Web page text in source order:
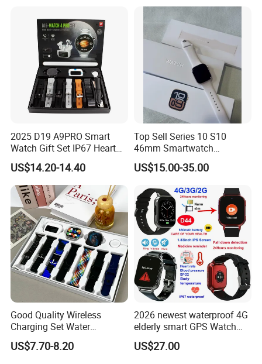
2025 D19 A9PRO Smart
Watch Gift Set IP67 Heart
Rate Monitor Blood
Pressure Tracker Activity
Headphones Smart Watch
Set
US$14.20-14.40
Top Sell Series 10 S10
46mm Smartwatch
Customized Logo
US$15.00-35.00
Good Quality Wireless
Charging Set Water
Resistance Smart Watch
with Bluetooth Earphone
US$7.70-8.20
2026 newest waterproof 4G
elderly smart GPS Watch
with HR/BP/SPO2
monitoring Fall detection
US$27.00